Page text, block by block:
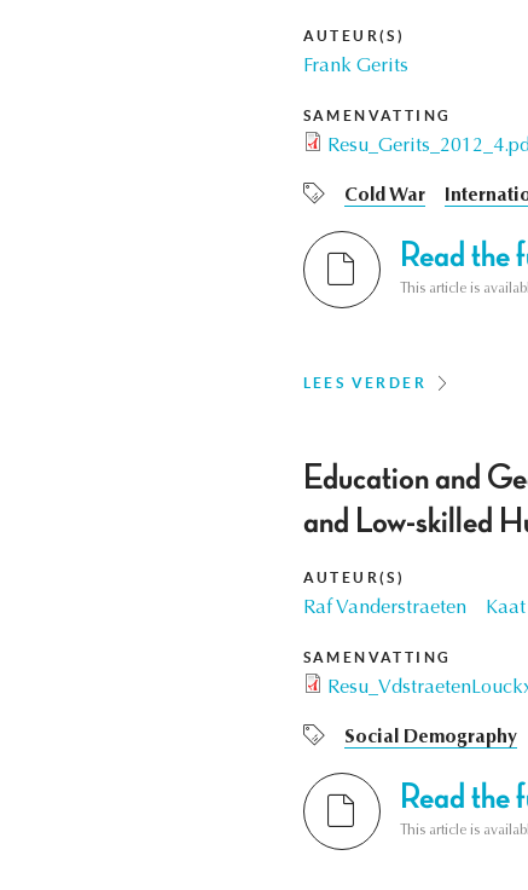
AUTEUR(S)
Frank Gerits
SAMENVATTING
Cold War
Read the
This article is
LEES VERDER
Education and
and Low-skilled
AUTEUR(S)
Raf Vanderstraeten
SAMENVATTING
Social Demography
Read the
This article is